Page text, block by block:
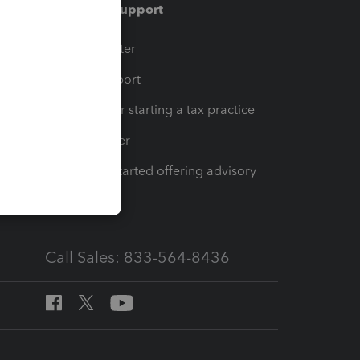
Training & support
Training Center
Learn & Support
Resources for starting a tax practice
Tax Pro Center
How to get started offering advisory
Call Sales: 833-564-8436